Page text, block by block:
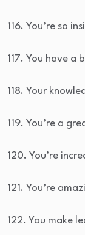
116. You’re so
117. You have a
118. Your
119. You’re a
120. You’re
121. You’re
122. You make